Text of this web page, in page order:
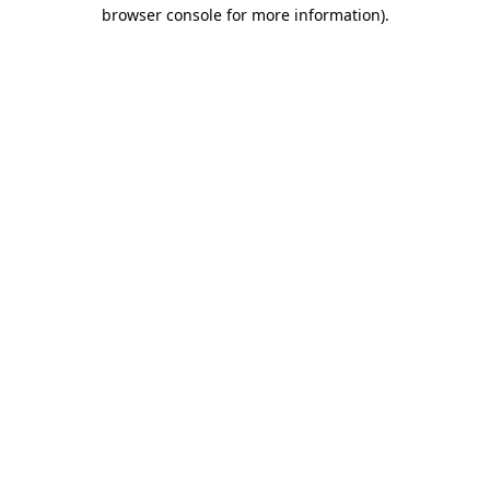
browser console for more information).